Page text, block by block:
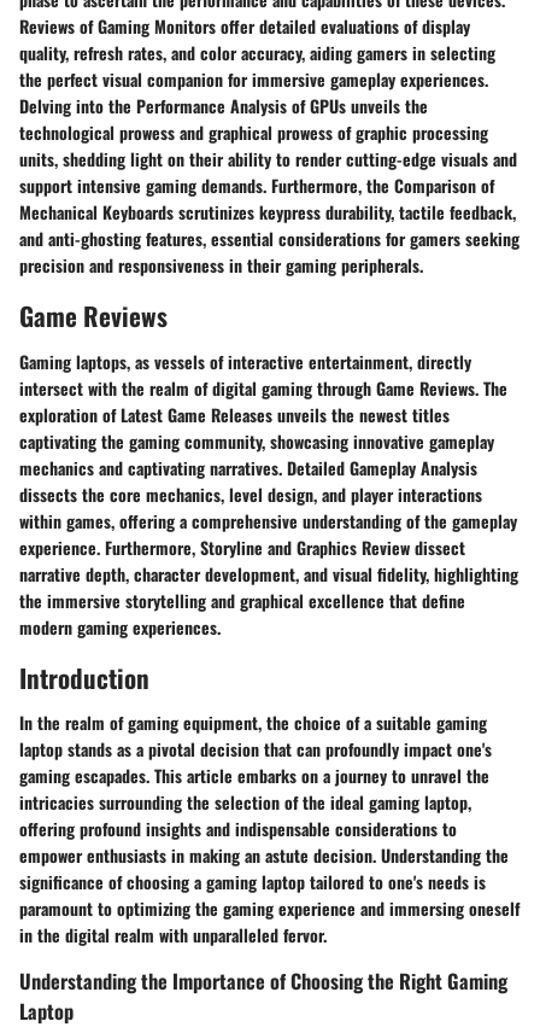
Reviews of Gaming Monitors offer detailed evaluations of display
quality, refresh rates, and color accuracy, aiding gamers in selecting
the perfect visual companion for immersive gameplay experiences.
Delving into the Performance Analysis of GPUs unveils the
technological prowess and graphical prowess of graphic processing
units, shedding light on their ability to render cutting-edge visuals and
support intensive gaming demands. Furthermore, the Comparison of
Mechanical Keyboards scrutinizes keypress durability, tactile feedback,
and anti-ghosting features, essential considerations for gamers seeking
precision and responsiveness in their gaming peripherals.
Game Reviews
Gaming laptops, as vessels of interactive entertainment, directly
intersect with the realm of digital gaming through Game Reviews. The
exploration of Latest Game Releases unveils the newest titles
captivating the gaming community, showcasing innovative gameplay
mechanics and captivating narratives. Detailed Gameplay Analysis
dissects the core mechanics, level design, and player interactions
within games, offering a comprehensive understanding of the gameplay
experience. Furthermore, Storyline and Graphics Review dissect
narrative depth, character development, and visual fidelity, highlighting
the immersive storytelling and graphical excellence that define
modern gaming experiences.
Introduction
In the realm of gaming equipment, the choice of a suitable gaming
laptop stands as a pivotal decision that can profoundly impact one's
gaming escapades. This article embarks on a journey to unravel the
intricacies surrounding the selection of the ideal gaming laptop,
offering profound insights and indispensable considerations to
empower enthusiasts in making an astute decision. Understanding the
significance of choosing a gaming laptop tailored to one's needs is
paramount to optimizing the gaming experience and immersing oneself
in the digital realm with unparalleled fervor.
Understanding the Importance of Choosing the Right Gaming
Laptop